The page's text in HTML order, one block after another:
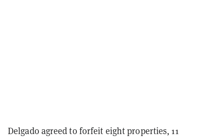
Delgado agreed to forfeit eight properties, 11